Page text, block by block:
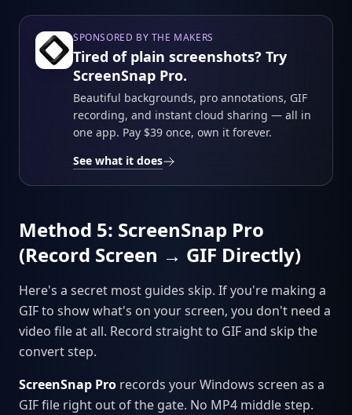
SPONSORED BY THE MAKERS
Tired of plain screenshots? Try
ScreenSnap Pro.
Beautiful backgrounds, pro annotations, GIF
recording, and instant cloud sharing — all in
one app. Pay $39 once, own it forever.
See what it does
Method 5: ScreenSnap Pro
(Record Screen → GIF Directly)
Here's a secret most guides skip. If you're making a
GIF to show what's on your screen, you don't need a
video file at all. Record straight to GIF and skip the
convert step.
ScreenSnap Pro records your Windows screen as a
GIF file right out of the gate. No MP4 middle step.